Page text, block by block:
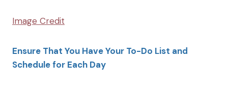
Image Credit
Ensure That You Have Your To-Do List and
Schedule for Each Day